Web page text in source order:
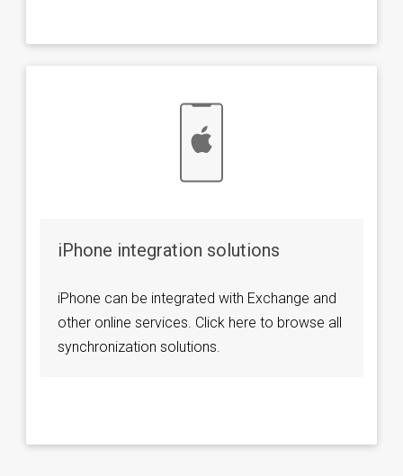
iPhone integration solutions
iPhone can be integrated with Exchange and
other online services. Click here to browse all
synchronization solutions.